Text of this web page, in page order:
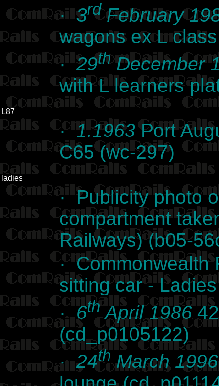
·3rdFebruary
wagons ex L
·29thDecember
with L learners
L87
·1.1963Port
C65 (wc-297)
ladies
· Publicity photo
compartment
Railways) (b05-
· Commonwealth
sitting car -
·6thApril 198642
(cd_p0105122)
·24thMarch 1996